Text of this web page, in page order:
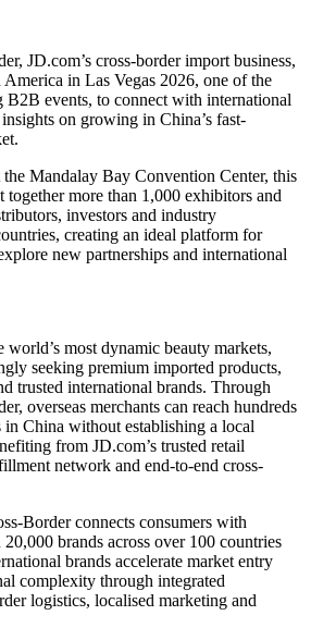
JD.com’s cross-border import business,
in Las Vegas 2026, one of the
B2B events, to connect with international
on growing in China’s fast-
Mandalay Bay Convention Center, this
together more than 1,000 exhibitors and
investors and industry
creating an ideal platform for
new partnerships and international
world’s most dynamic beauty markets,
seeking premium imported products,
trusted international brands. Through
overseas merchants can reach hundreds
China without establishing a local
from JD.com’s trusted retail
network and end-to-end cross-
Border connects consumers with
brands across over 100 countries
brands accelerate market entry
complexity through integrated
logistics, localised marketing and